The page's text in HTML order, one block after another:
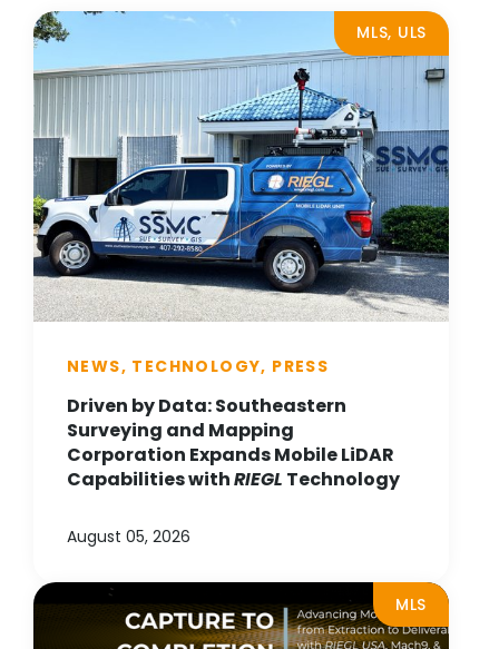
MLS, ULS
NEWS, TECHNOLOGY, PRESS
Driven by Data: Southeastern
Surveying and Mapping
Corporation Expands Mobile LiDAR
Capabilities withRIEGL Technology
August 05, 2026
MLS